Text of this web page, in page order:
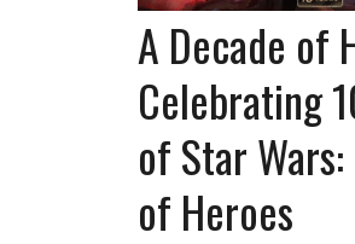
A Decade of
Celebrating
of Star
of Heroes